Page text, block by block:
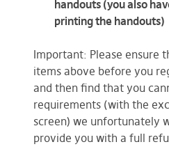
handouts (you also
printing the handouts)
Important: Please ensure
items above before you
and then find that you
requirements (with the
screen) we unfortunately
provide you with a full